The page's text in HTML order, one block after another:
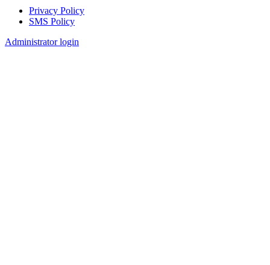
Footer
Privacy Policy
SMS Policy
Administrator login